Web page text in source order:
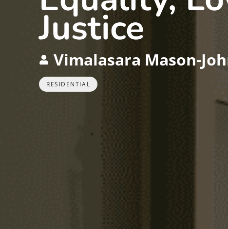
Justice
Vimalasara Mason-
RESIDENTIAL